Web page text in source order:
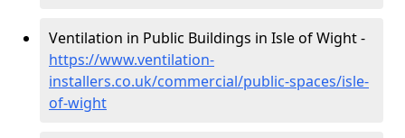
Ventilation in Public Buildings in Isle of Wight -
https://www.ventilation-
installers.co.uk/commercial/public-spaces/isle-
of-wight